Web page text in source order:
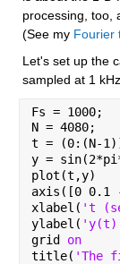
processing, too,
(See my Fourier
Let's set up the
sampled at 1
Fs = 1000;
N = 4080;
t = (0:(N-
y =
plot(t,y)
axis([0 0.1
xlabel( 't
ylabel(
grid on
title( 'The